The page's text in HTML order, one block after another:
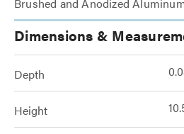
Dimensions &
Depth
Height